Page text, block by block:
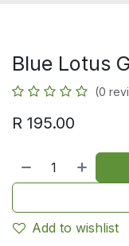
Blue Lotus
(0
R 195.00
Add to wishlist